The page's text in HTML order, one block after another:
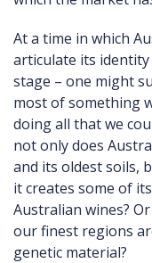
At a time in which
articulate its
stage – one might
most of something
doing all that we
not only does
and its oldest soils,
it creates some of
Australian wines?
our finest regions
genetic material?